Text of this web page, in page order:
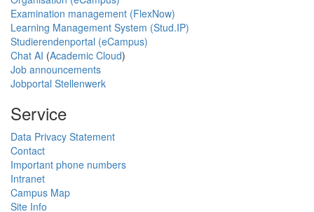
Examination management (FlexNow)
Learning Management System (Stud.IP)
Studierendenportal (eCampus)
Chat AI (Academic Cloud)
Job announcements
Jobportal Stellenwerk
Service
Data Privacy Statement
Contact
Important phone numbers
Intranet
Campus Map
Site Info